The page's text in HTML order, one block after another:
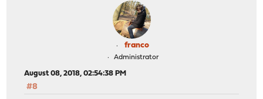
franco
Administrator
August 08, 2018, 02:54:38 PM
#8